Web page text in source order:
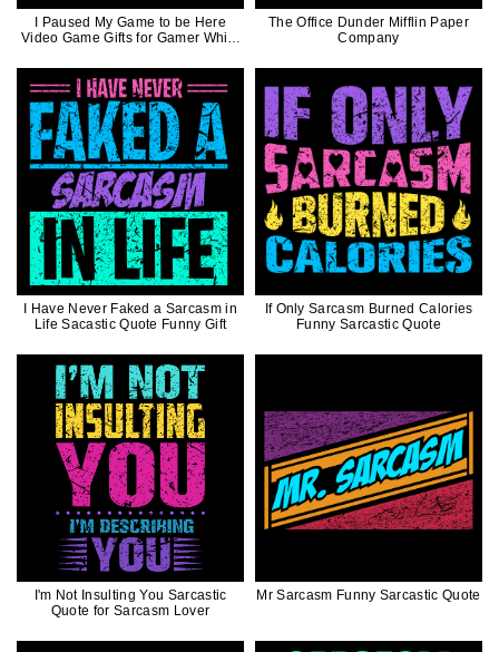
I Paused My Game to be Here
Video Game Gifts for Gamer White
The Office Dunder Mifflin Paper
Company
I Have Never Faked a Sarcasm in
Life Sacastic Quote Funny Gift
If Only Sarcasm Burned Calories
Funny Sarcastic Quote
I'm Not Insulting You Sarcastic
Quote for Sarcasm Lover
Mr Sarcasm Funny Sarcastic Quote